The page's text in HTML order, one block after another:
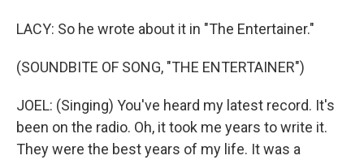
LACY: So he wrote about it in "The Entertainer."
(SOUNDBITE OF SONG, "THE ENTERTAINER")
JOEL: (Singing) You've heard my latest record. It's
been on the radio. Oh, it took me years to write it.
They were the best years of my life. It was a